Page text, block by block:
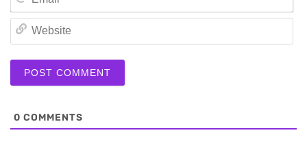
0 COMMENTS